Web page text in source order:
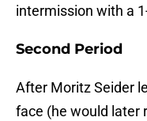
intermission with a
Second Period
After Moritz Seider
face (he would later